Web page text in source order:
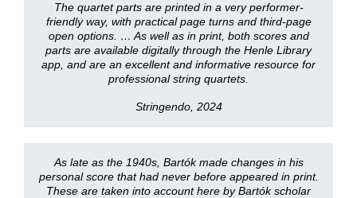
The quartet parts are printed in a very performer-
friendly way, with practical page turns and third-page
open options. … As well as in print, both scores and
parts are available digitally through the Henle Library
app, and are an excellent and informative resource for
professional string quartets.
Stringendo, 2024
As late as the 1940s, Bartók made changes in his
personal score that had never before appeared in print.
These are taken into account here by Bartók scholar